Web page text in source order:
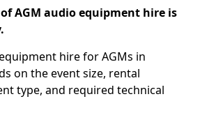
AGM audio equipment hire is
hire for AGMs in
on the event size, rental
type, and required technical